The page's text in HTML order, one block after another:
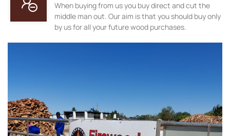
When buying from us you buy direct and cut the
middle man out. Our aim is that you should buy only
by us for all your future wood purchases.